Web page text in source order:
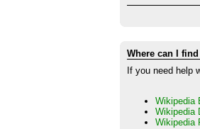
Where can I
If you need help
Wikipedia
Wikipedia
Wikipedia